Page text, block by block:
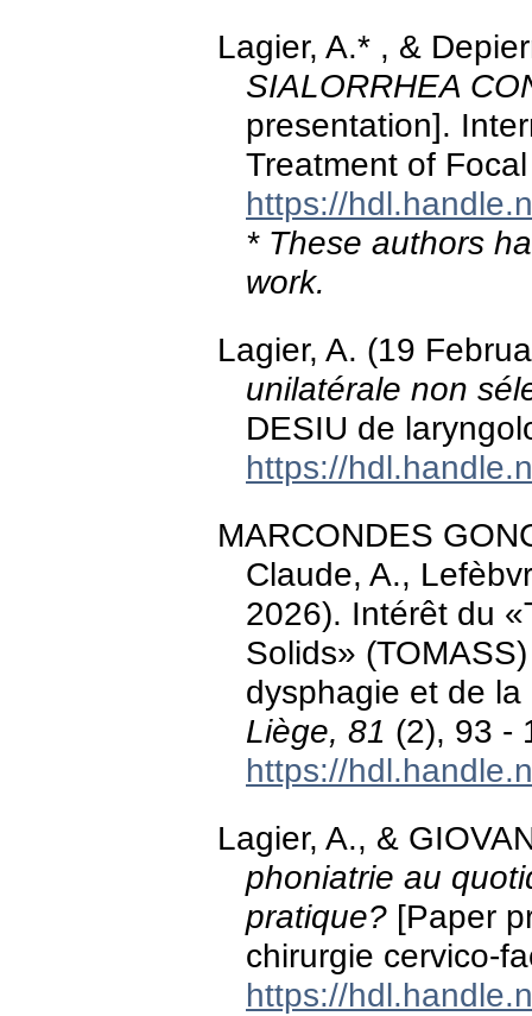
Lagier, A.* , &
SIALORRHEA
presentation].
Treatment of
https://
* These authors
work.
Lagier, A. (19
unilatérale non
DESIU de
https://
MARCONDES
Claude, A.,
2026). Intérêt du
Solids»
dysphagie et de
Liège, 81 (2), 93 -
https://
Lagier, A., &
phoniatrie au
pratique? [Paper
chirurgie cervico-
https://